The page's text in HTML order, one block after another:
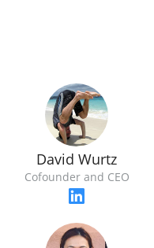
David Wurtz
Cofounder and CEO